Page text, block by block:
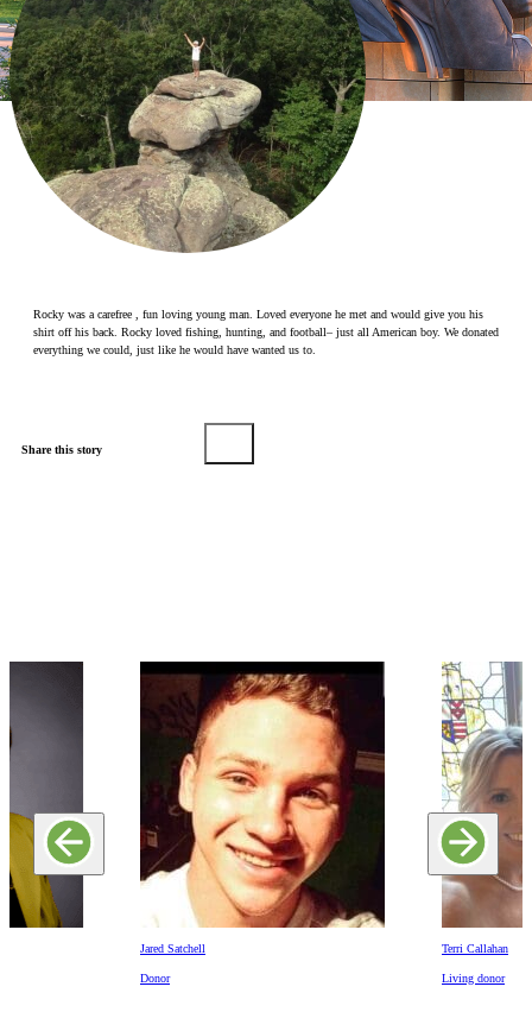
Make a Contribution
Careers
Search for:
Search
Rocky was a carefree , fun loving young man. Loved everyone he met and would give you his
shirt off his back. Rocky loved fishing, hunting, and football– just all American boy. We donated
everything we could, just like he would have wanted us to.
Share this story
Jared Satchell
Donor
Terri Callahan
Living donor